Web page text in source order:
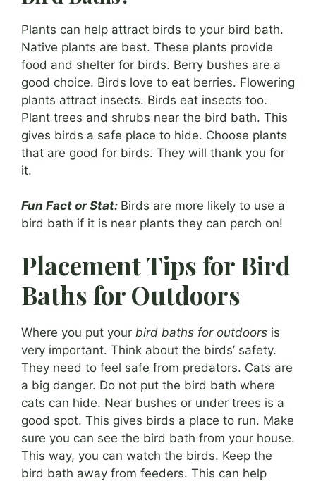
Plants can help attract birds to your bird bath.
Native plants are best. These plants provide
food and shelter for birds. Berry bushes are a
good choice. Birds love to eat berries. Flowering
plants attract insects. Birds eat insects too.
Plant trees and shrubs near the bird bath. This
gives birds a safe place to hide. Choose plants
that are good for birds. They will thank you for
it.
Fun Fact or Stat: Birds are more likely to use a
bird bath if it is near plants they can perch on!
Placement Tips for Bird
Baths for Outdoors
Where you put your bird baths for outdoors is
very important. Think about the birds’ safety.
They need to feel safe from predators. Cats are
a big danger. Do not put the bird bath where
cats can hide. Near bushes or under trees is a
good spot. This gives birds a place to run. Make
sure you can see the bird bath from your house.
This way, you can watch the birds. Keep the
bird bath away from feeders. This can help